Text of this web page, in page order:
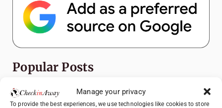
Manage your privacy
To provide the best experiences, we use technologies like cookies to store
Popular Posts
Top Things to Do in Shanghai: A Complete
Travel Guide